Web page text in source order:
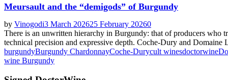
Meursault and the “demigods” of Burgundy
by Vinogodi3 March 202625 February 20260
There is an unwritten hierarchy in Burgundy: that of producers who
technical precision and expressive depth. Coche-Dury and Domaine
burgundyBurgundy ChardonnayCoche-Durycult winesdoctorwine
wine Burgundy